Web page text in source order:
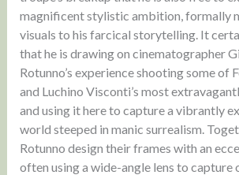
magnificent stylistic ambition, formally
visuals to his farcical storytelling. It
that he is drawing on cinematographer
Rotunno’s experience shooting some of
and Luchino Visconti’s most
and using it here to capture a vibrantly
world steeped in manic surrealism.
Rotunno design their frames with an
often using a wide-angle lens to capture